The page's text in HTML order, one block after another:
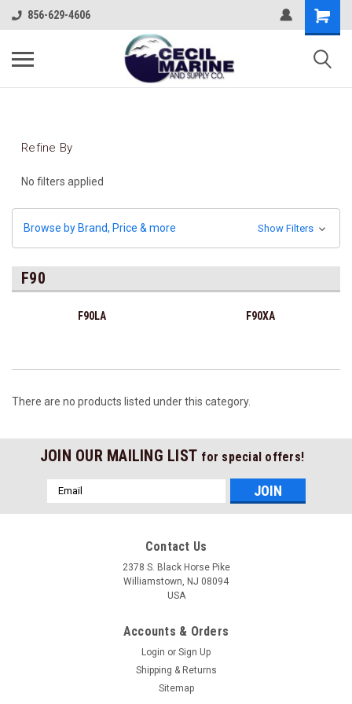
856-629-4606
Refine By
No filters applied
Browse by Brand, Price & more Show Filters
F90
F90LA F90XA
There are no products listed under this category.
JOIN OUR MAILING LIST for special offers!
Email
Address
Contact Us
2378 S. Black Horse Pike
Williamstown, NJ 08094
USA
Accounts & Orders
Login or Sign Up
Shipping & Returns
Sitemap